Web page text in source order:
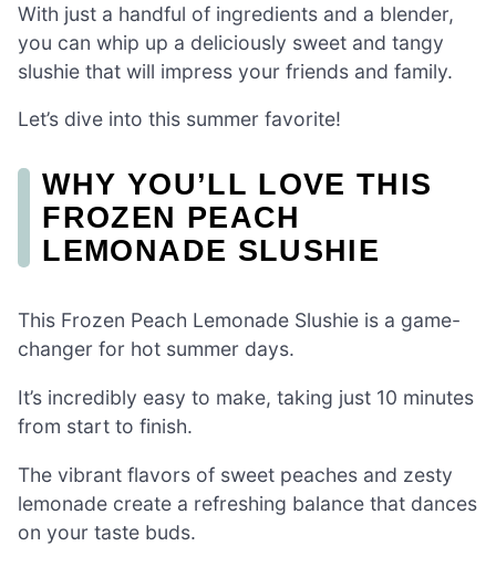
With just a handful of ingredients and a blender,
you can whip up a deliciously sweet and tangy
slushie that will impress your friends and family.
Let’s dive into this summer favorite!
WHY YOU’LL LOVE THIS
FROZEN PEACH
LEMONADE SLUSHIE
This Frozen Peach Lemonade Slushie is a game-
changer for hot summer days.
It’s incredibly easy to make, taking just 10 minutes
from start to finish.
The vibrant flavors of sweet peaches and zesty
lemonade create a refreshing balance that dances
on your taste buds.